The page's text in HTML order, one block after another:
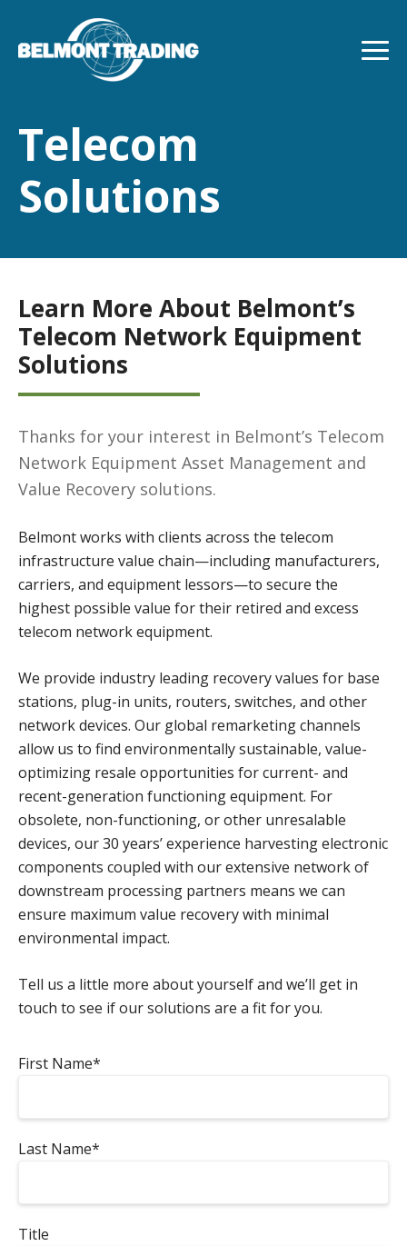
main
Telecom
Solutions
Learn More About Belmont’s
Telecom Network Equipment
Solutions
Thanks for your interest in Belmont’s Telecom
Network Equipment Asset Management and
Value Recovery solutions.
Belmont works with clients across the telecom
infrastructure value chain—including manufacturers,
carriers, and equipment lessors—to secure the
highest possible value for their retired and excess
telecom network equipment.
We provide industry leading recovery values for base
stations, plug-in units, routers, switches, and other
network devices. Our global remarketing channels
allow us to find environmentally sustainable, value-
optimizing resale opportunities for current- and
recent-generation functioning equipment. For
obsolete, non-functioning, or other unresalable
devices, our 30 years’ experience harvesting electronic
components coupled with our extensive network of
downstream processing partners means we can
ensure maximum value recovery with minimal
environmental impact.
Tell us a little more about yourself and we’ll get in
touch to see if our solutions are a fit for you.
First Name*
Last Name*
Title